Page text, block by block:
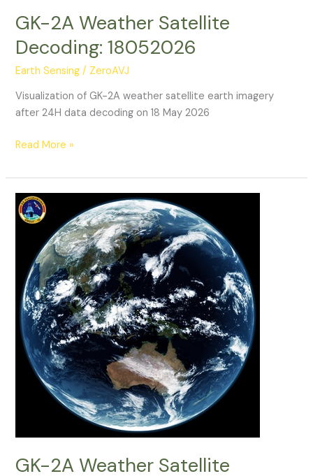
GK-2A Weather Satellite
Decoding: 18052026
Earth Sensing / ZeroAVJ
Visualization of GK-2A weather satellite earth imagery
after 24H data decoding on 18 May 2026
GK-
Weather
Satellite
Decoding:
18052026
Read More »
GK-2A Weather Satellite